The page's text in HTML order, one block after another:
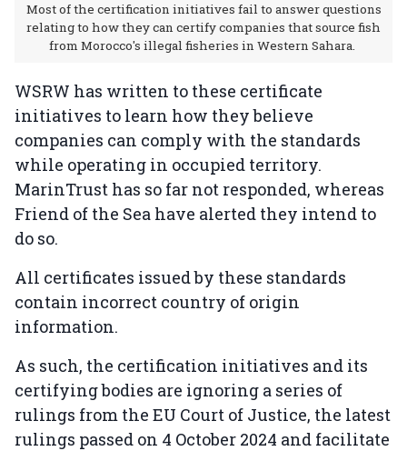
Most of the certification initiatives fail to answer questions
relating to how they can certify companies that source fish
from Morocco's illegal fisheries in Western Sahara.
WSRW has written to these certificate
initiatives to learn how they believe
companies can comply with the standards
while operating in occupied territory.
MarinTrust has so far not responded, whereas
Friend of the Sea have alerted they intend to
do so.
All certificates issued by these standards
contain incorrect country of origin
information.
As such, the certification initiatives and its
certifying bodies are ignoring a series of
rulings from the EU Court of Justice, the latest
rulings passed on 4 October 2024 and facilitate